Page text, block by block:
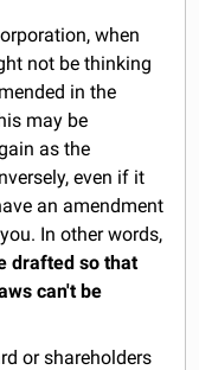
when
not be thinking
in the
may be
as the
even if it
an amendment
In other words,
drafted so that
can't be
or shareholders